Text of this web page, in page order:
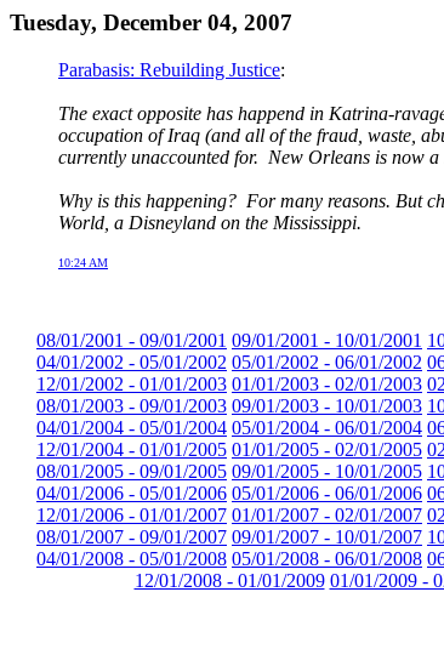
Tuesday, December 04, 2007
Parabasis: Rebuilding Justice:
The exact opposite has happend in Katrina-
occupation of Iraq (and all of the fraud, waste,
currently unaccounted for. New Orleans is now
Why is this happening? For many reasons. But
World, a Disneyland on the Mississippi.
10:24 AM
08/01/2001 - 09/01/2001 09/01/2001 - 10/01/2001
04/01/2002 - 05/01/2002 05/01/2002 - 06/01/2002
12/01/2002 - 01/01/2003 01/01/2003 - 02/01/2003
08/01/2003 - 09/01/2003 09/01/2003 - 10/01/2003
04/01/2004 - 05/01/2004 05/01/2004 - 06/01/2004
12/01/2004 - 01/01/2005 01/01/2005 - 02/01/2005
08/01/2005 - 09/01/2005 09/01/2005 - 10/01/2005
04/01/2006 - 05/01/2006 05/01/2006 - 06/01/2006
12/01/2006 - 01/01/2007 01/01/2007 - 02/01/2007
08/01/2007 - 09/01/2007 09/01/2007 - 10/01/2007
04/01/2008 - 05/01/2008 05/01/2008 - 06/01/2008
12/01/2008 - 01/01/2009 01/01/2009 -